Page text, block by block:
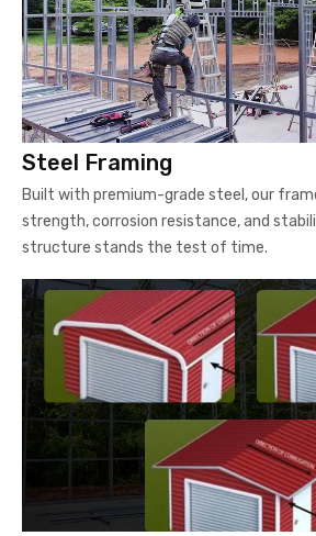
Steel Framing
Built with premium-grade steel, our
strength, corrosion resistance, and
structure stands the test of time.